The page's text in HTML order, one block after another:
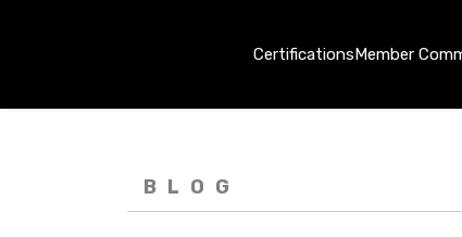
CertificationsMember
BLOG